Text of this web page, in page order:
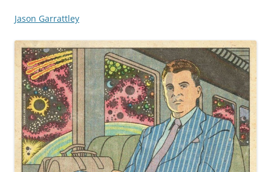
Jason Garrattley